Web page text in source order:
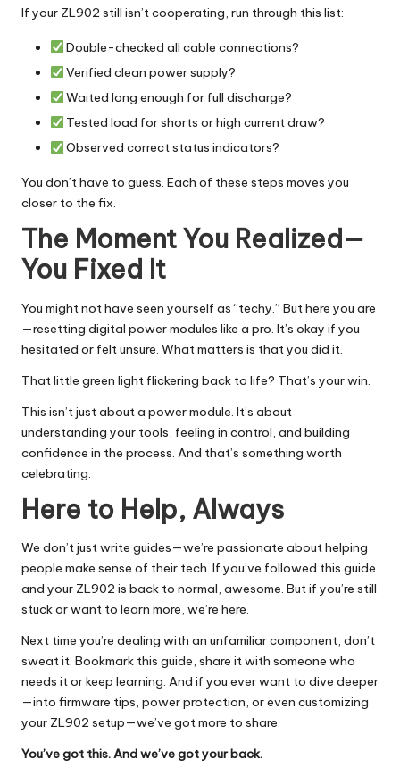
If your ZL902 still isn’t cooperating, run through this list:
Double-checked all cable connections?
Verified clean power supply?
Waited long enough for full discharge?
Tested load for shorts or high current draw?
Observed correct status indicators?
You don’t have to guess. Each of these steps moves you
closer to the fix.
The Moment You Realized—
You Fixed It
You might not have seen yourself as “techy.” But here you are
—resetting digital power modules like a pro. It’s okay if you
hesitated or felt unsure. What matters is that you did it.
That little green light flickering back to life? That’s your win.
This isn’t just about a power module. It’s about
understanding your tools, feeling in control, and building
confidence in the process. And that’s something worth
celebrating.
Here to Help, Always
We don’t just write guides—we’re passionate about helping
people make sense of their tech. If you’ve followed this guide
and your ZL902 is back to normal, awesome. But if you’re still
stuck or want to learn more, we’re here.
Next time you’re dealing with an unfamiliar component, don’t
sweat it. Bookmark this guide, share it with someone who
needs it or keep learning. And if you ever want to dive deeper
—into firmware tips, power protection, or even customizing
your ZL902 setup—we’ve got more to share.
You’ve got this. And we’ve got your back.